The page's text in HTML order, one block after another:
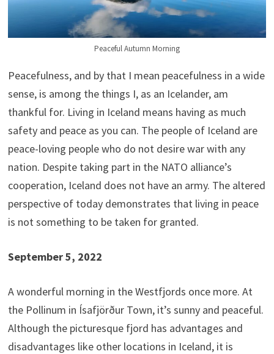
Peaceful Autumn Morning
Peacefulness, and by that I mean peacefulness in a wide
sense, is among the things I, as an Icelander, am
thankful for. Living in Iceland means having as much
safety and peace as you can. The people of Iceland are
peace-loving people who do not desire war with any
nation. Despite taking part in the NATO alliance’s
cooperation, Iceland does not have an army. The altered
perspective of today demonstrates that living in peace
is not something to be taken for granted.
September 5, 2022
A wonderful morning in the Westfjords once more. At
the Pollinum in Ísafjörður Town, it’s sunny and peaceful.
Although the picturesque fjord has advantages and
disadvantages like other locations in Iceland, it is